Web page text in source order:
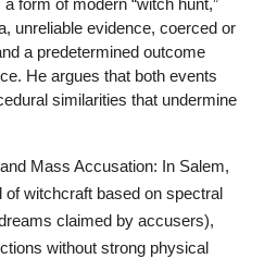
unreliable evidence, coerced or
a predetermined outcome
He argues that both events
similarities that undermine
Mass Accusation: In Salem,
of witchcraft based on spectral
claimed by accusers),
without strong physical